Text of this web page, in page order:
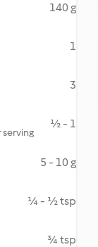
140 g
1
3
serving
½ - 1
5 - 10 g
¼ - ½ tsp
¾ tsp